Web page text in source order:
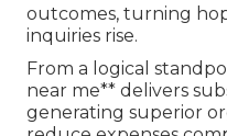
outcomes, turning
inquiries rise.
From a logical
near me** delivers
generating superior